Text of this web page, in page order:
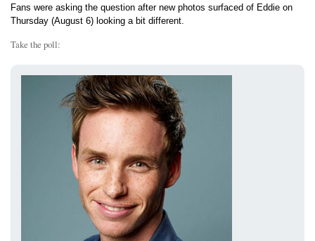
Fans were asking the question after new photos surfaced of Eddie on
Thursday (August 6) looking a bit different.
Take the poll: